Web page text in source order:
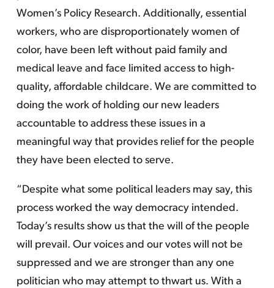
Women’s Policy Research. Additionally, essential
workers, who are disproportionately women of
color, have been left without paid family and
medical leave and face limited access to high-
quality, affordable childcare. We are committed to
doing the work of holding our new leaders
accountable to address these issues in a
meaningful way that provides relief for the people
they have been elected to serve.
“Despite what some political leaders may say, this
process worked the way democracy intended.
Today’s results show us that the will of the people
will prevail. Our voices and our votes will not be
suppressed and we are stronger than any one
politician who may attempt to thwart us. With a